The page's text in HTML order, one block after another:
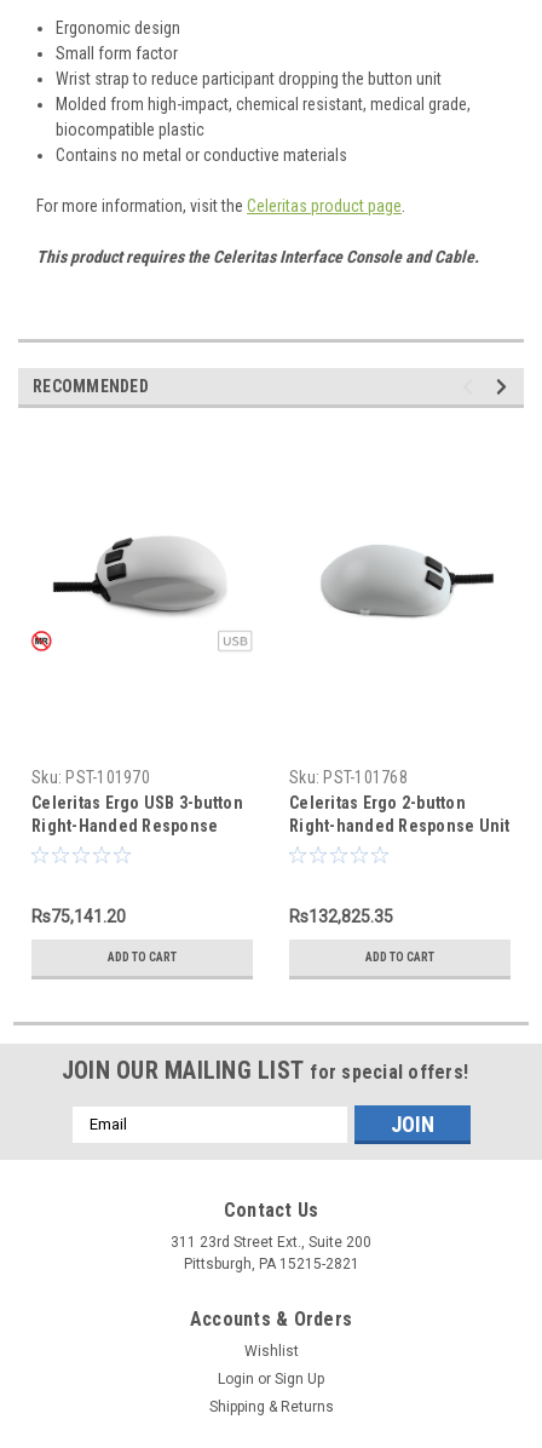
Ergonomic design
Small form factor
Wrist strap to reduce participant dropping the button unit
Molded from high-impact, chemical resistant, medical grade,
biocompatible plastic
Contains no metal or conductive materials
For more information, visit the Celeritas product page
This product requires the Celeritas Interface Console and Cable.
RECOMMENDED
Sku: PST-101970
Celeritas Ergo USB 3-button
Right-Handed Response
Unit
Rs75,141.20
ADD TO CART
Sku: PST-101768
Celeritas Ergo 2-button
Right-handed Response Unit
Rs132,825.35
ADD TO CART
JOIN OUR MAILING LIST for special offers!
Email
Address
Contact Us
311 23rd Street Ext., Suite 200
Pittsburgh, PA 15215-2821
Accounts & Orders
Wishlist
Login or Sign Up
Shipping & Returns